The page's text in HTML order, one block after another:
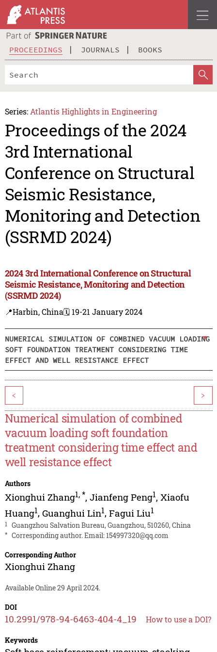
PROCEEDINGS JOURNALS BOOKS
Series: Atlantis Highlights in Engineering
Proceedings of the 2024
3rd International
Conference on Structural
Seismic Resistance,
Monitoring and Detection
(SSRMD 2024)
2024 3rd International Conference on Structural
Seismic Resistance, Monitoring and Detection
(SSRMD 2024)
📍Harbin, China🗓️ 19-21 January 2024
NUMERICAL SIMULATION OF COMBINED VACUUM LOADING
SOFT FOUNDATION TREATMENT CONSIDERING TIME
EFFECT AND WELL RESISTANCE EFFECT
< >
Numerical simulation of combined
vacuum loading soft foundation
treatment considering time effect and
well resistance effect
Authors
Xionghui Zhang1,*, Jianfeng Peng1, Xiaofu
Huang1, Guanghui Lin1, Fagui Liu1
1 Guangzhou Salvation Bureau, Guangzhou, 510260, China
* Corresponding author. Email:154997320@qq.com
Corresponding Author
Xionghui Zhang
Available Online 29 April 2024.
DOI
10.2991/978-94-6463-404-4_19 How to use a DOI?
Keywords